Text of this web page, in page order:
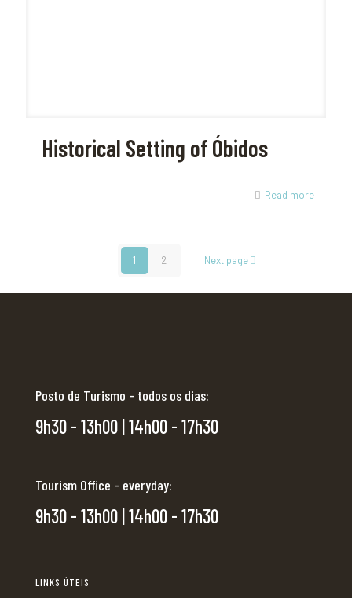
Historical Setting of Óbidos
Read more
1 2 Next page
Posto de Turismo - todos os dias:
9h30 - 13h00 | 14h00 - 17h30
Tourism Office - everyday:
9h30 - 13h00 | 14h00 - 17h30
LINKS ÚTEIS